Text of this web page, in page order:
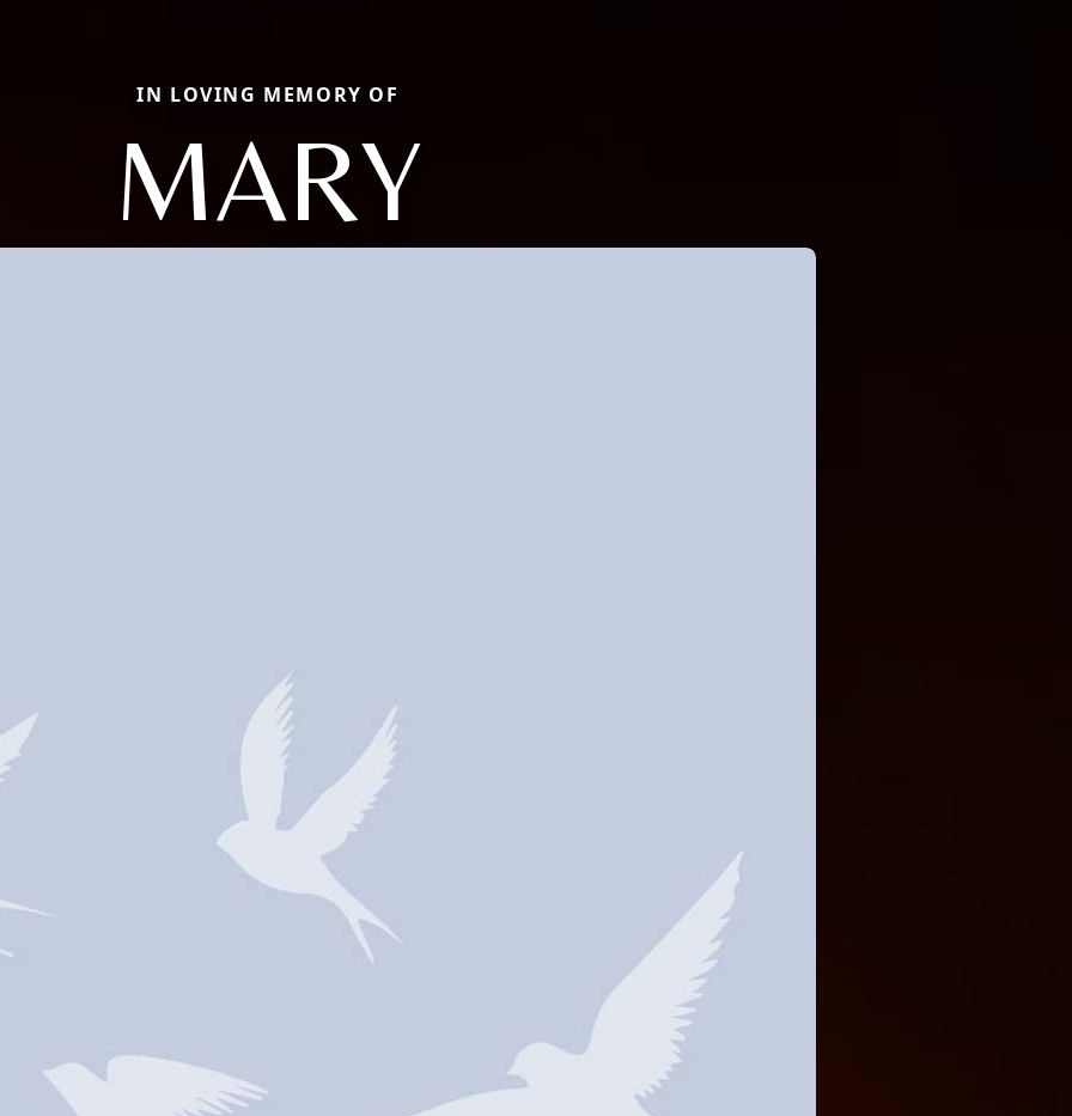
IN LOVING MEMORY OF
MARY